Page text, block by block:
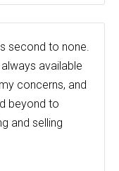
second to none.
available
concerns, and
beyond to
and selling